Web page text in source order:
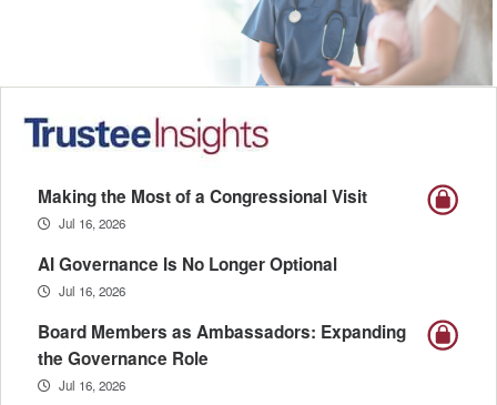
Making the Most of a Congressional Visit
Jul 16, 2026
AI Governance Is No Longer Optional
Jul 16, 2026
Board Members as Ambassadors: Expanding
the Governance Role
Jul 16, 2026